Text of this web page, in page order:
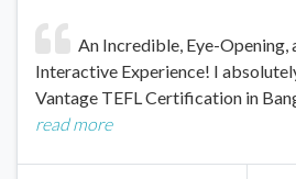
An Incredible, Eye-Opening,
Interactive Experience! I
Vantage TEFL Certification in
read more